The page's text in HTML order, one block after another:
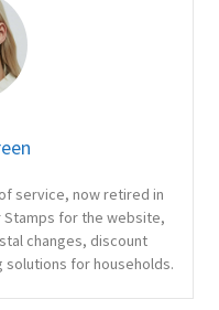
service, now retired in
Stamps for the website,
changes, discount
solutions for households.